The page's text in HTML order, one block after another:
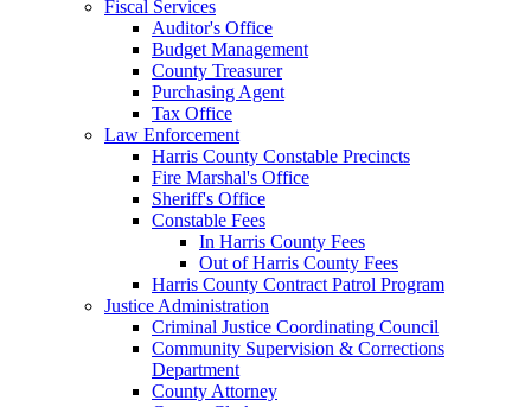
Fiscal Services
Auditor's Office
Budget Management
County Treasurer
Purchasing Agent
Tax Office
Law Enforcement
Harris County Constable Precincts
Fire Marshal's Office
Sheriff's Office
Constable Fees
In Harris County Fees
Out of Harris County Fees
Harris County Contract Patrol Program
Justice Administration
Criminal Justice Coordinating Council
Community Supervision & Corrections
Department
County Attorney